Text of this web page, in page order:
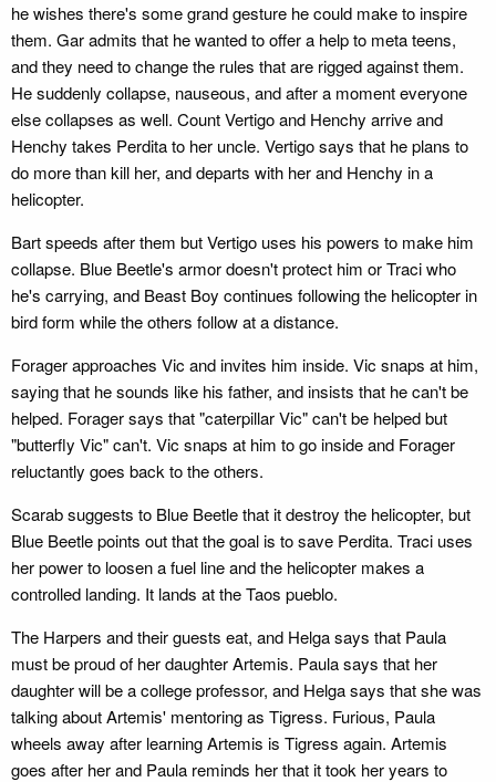
he wishes there's some grand gesture he could make to inspire
them. Gar admits that he wanted to offer a help to meta teens,
and they need to change the rules that are rigged against them.
He suddenly collapse, nauseous, and after a moment everyone
else collapses as well. Count Vertigo and Henchy arrive and
Henchy takes Perdita to her uncle. Vertigo says that he plans to
do more than kill her, and departs with her and Henchy in a
helicopter.
Bart speeds after them but Vertigo uses his powers to make him
collapse. Blue Beetle's armor doesn't protect him or Traci who
he's carrying, and Beast Boy continues following the helicopter in
bird form while the others follow at a distance.
Forager approaches Vic and invites him inside. Vic snaps at him,
saying that he sounds like his father, and insists that he can't be
helped. Forager says that "caterpillar Vic" can't be helped but
"butterfly Vic" can't. Vic snaps at him to go inside and Forager
reluctantly goes back to the others.
Scarab suggests to Blue Beetle that it destroy the helicopter, but
Blue Beetle points out that the goal is to save Perdita. Traci uses
her power to loosen a fuel line and the helicopter makes a
controlled landing. It lands at the Taos pueblo.
The Harpers and their guests eat, and Helga says that Paula
must be proud of her daughter Artemis. Paula says that her
daughter will be a college professor, and Helga says that she was
talking about Artemis' mentoring as Tigress. Furious, Paula
wheels away after learning Artemis is Tigress again. Artemis
goes after her and Paula reminds her that it took her years to